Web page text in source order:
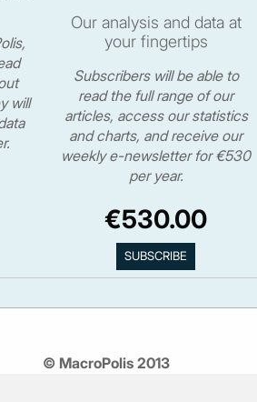
will
Our analysis and data at
your fingertips
Subscribers will be able to
read the full range of our
articles, access our statistics
and charts, and receive our
weekly e-newsletter for €530
per year.
€530.00
© MacroPolis 2013